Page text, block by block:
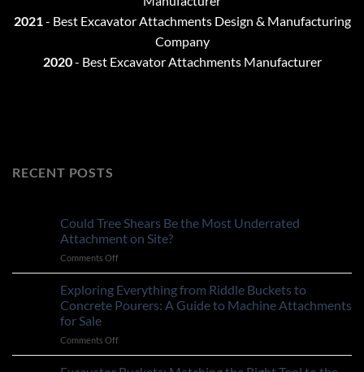
2021- Best Excavator Attachments Design & Manufacturing
Company
2020- Best Excavator Attachments Manufacturer
RECENT POSTS
Could Tree Shears Be the Most Underrated
Attachment on Site?
Comments Offon
Could
Tree
Shears
Be
Most
Underrated
Attachment
Exploring Everything from Riddle Buckets to
Concrete Pourers: A Guide to Machine Attachments
for Sale
Comments Offon
Exploring
Everything